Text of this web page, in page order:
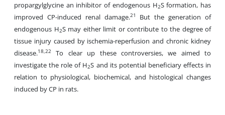
propargylglycine an inhibitor of endogenous H2S formation, has
improved CP-induced renal damage.21 But the generation of
endogenous H2S may either limit or contribute to the degree of
tissue injury caused by ischemia-reperfusion and chronic kidney
disease.18,22
To clear up these controversies, we aimed to
investigate the role of H2S and its potential beneficiary effects in
relation to physiological, biochemical, and histological changes
induced by CP in rats.